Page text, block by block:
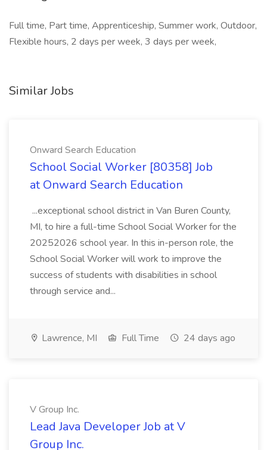
Full time, Part time, Apprenticeship, Summer work, Outdoor,
Flexible hours, 2 days per week, 3 days per week,
Similar Jobs
Onward Search Education
School Social Worker [80358] Job
at Onward Search Education
...exceptional school district in Van Buren County,
MI, to hire a full-time School Social Worker for the
20252026 school year. In this in-person role, the
School Social Worker will work to improve the
success of students with disabilities in school
through service and...
Lawrence, MI Full Time 24 days ago
V Group Inc.
Lead Java Developer Job at V
Group Inc.